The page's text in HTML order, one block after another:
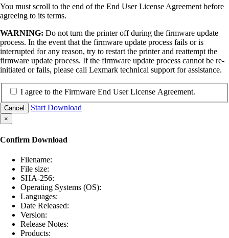
You must scroll to the end of the End User License Agreement before
agreeing to its terms.
WARNING: Do not turn the printer off during the firmware update
process. In the event that the firmware update process fails or is
interrupted for any reason, try to restart the printer and reattempt the
firmware update process. If the firmware update process cannot be re-
initiated or fails, please call Lexmark technical support for assistance.
I agree to the Firmware End User License Agreement.
Cancel Start Download
×
Confirm Download
Filename:
File size:
SHA-256:
Operating Systems (OS):
Languages:
Date Released:
Version:
Release Notes:
Products: